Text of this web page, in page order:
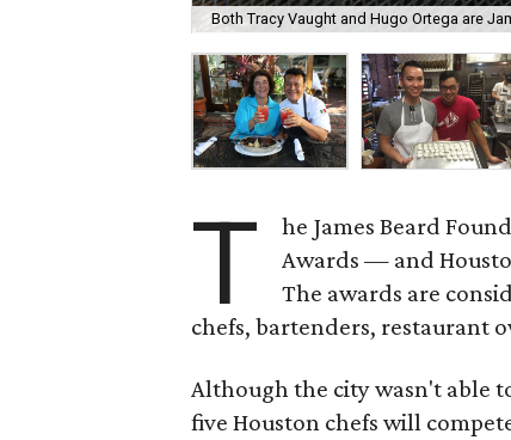
Both Tracy Vaught and Hugo Ortega are
T he James Beard
Awards — and
The awards are
chefs, bartenders, restaurant
Although the city wasn't able
five Houston chefs will